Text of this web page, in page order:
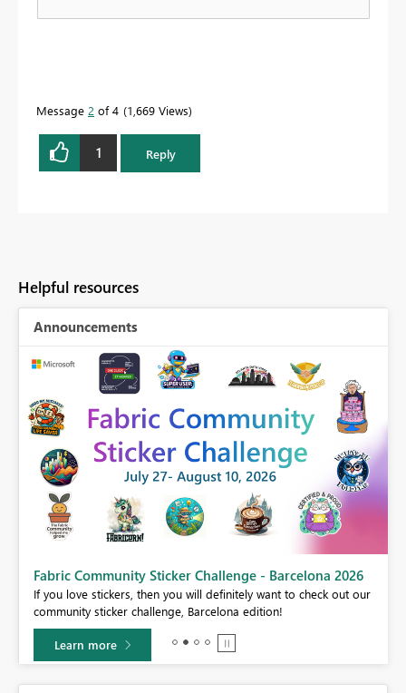
Message 2 of 4 1,669 Views
1 Reply
Helpful resources
Announcements
Fabric Community Sticker Challenge - Barcelona 2026
If you love stickers, then you will definitely want to check out our
community sticker challenge, Barcelona edition!
Learn more